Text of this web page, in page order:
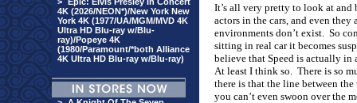
4K (2026/NEON*)/New York New
York 4K (1977/UA/MGM/MVD 4K
Ultra HD Blu-ray w/Blu-
ray)/Popeye 4K
(1980/Paramount/*both Alliance
4K Ultra HD Blu-ray w/Blu-ray)
It’s all very pretty to look at and
actors in the cars, and even they
environments don’t exist. So
sitting in real car it becomes
believe that Speed is actually in
At least I think so. There is so
there is that the line between
you can’t even swoon over the